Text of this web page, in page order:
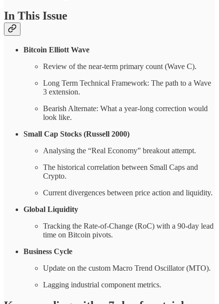
In This Issue
Bitcoin Elliott Wave
Review of the near-term primary count (Wave C).
Long Term Technical Framework: The path to a Wave
3 extension.
Bearish Alternate: What a year-long correction would
look like.
Small Cap Stocks (Russell 2000)
Analysing the “Real Economy” breakout attempt.
The historical correlation between Small Caps and
Crypto.
Current divergences between price action and liquidity.
Global Liquidity
Tracking the Rate-of-Change (RoC) with a 90-day lead
time on Bitcoin pivots.
Business Cycle
Update on the custom Macro Trend Oscillator (MTO).
Lagging industrial component metrics.